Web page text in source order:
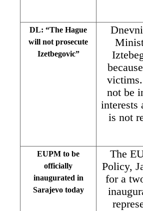
DL: “The Hague
will not prosecute
Izetbegovic”
not be
interests
is not
EUPM to be
officially
inaugurated in
Sarajevo today
The
Policy,
for a